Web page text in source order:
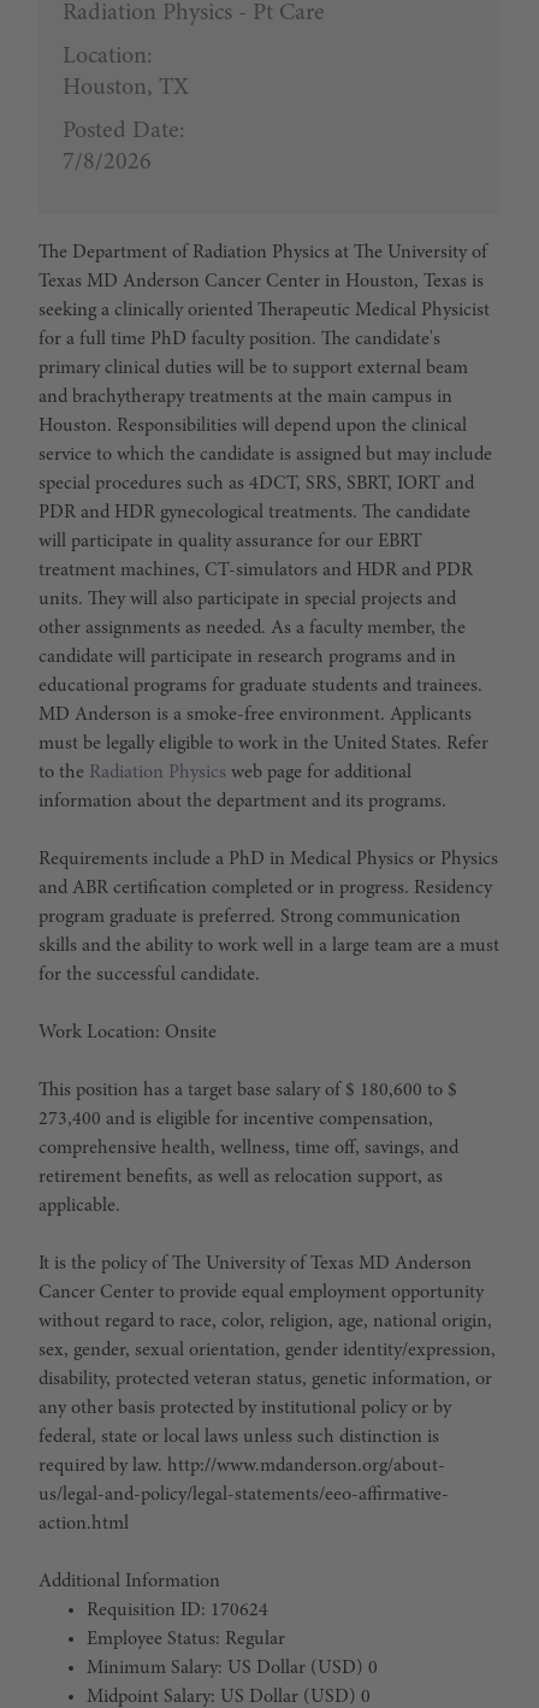
Radiation Physics - Pt Care
Location:
Houston, TX
Posted Date:
7/8/2026
The Department of Radiation Physics at The University of
Texas MD Anderson Cancer Center in Houston, Texas is
seeking a clinically oriented Therapeutic Medical Physicist
for a full time PhD faculty position. The candidate's
primary clinical duties will be to support external beam
and brachytherapy treatments at the main campus in
Houston. Responsibilities will depend upon the clinical
service to which the candidate is assigned but may include
special procedures such as 4DCT, SRS, SBRT, IORT and
PDR and HDR gynecological treatments. The candidate
will participate in quality assurance for our EBRT
treatment machines, CT-simulators and HDR and PDR
units. They will also participate in special projects and
other assignments as needed. As a faculty member, the
candidate will participate in research programs and in
educational programs for graduate students and trainees.
MD Anderson is a smoke-free environment. Applicants
must be legally eligible to work in the United States. Refer
to the Radiation Physics web page for additional
information about the department and its programs.
Requirements include a PhD in Medical Physics or Physics
and ABR certification completed or in progress. Residency
program graduate is preferred. Strong communication
skills and the ability to work well in a large team are a must
for the successful candidate.
Work Location: Onsite
This position has a target base salary of $ 180,600 to $
273,400 and is eligible for incentive compensation,
comprehensive health, wellness, time off, savings, and
retirement benefits, as well as relocation support, as
applicable.
It is the policy of The University of Texas MD Anderson
Cancer Center to provide equal employment opportunity
without regard to race, color, religion, age, national origin,
sex, gender, sexual orientation, gender identity/expression,
disability, protected veteran status, genetic information, or
any other basis protected by institutional policy or by
federal, state or local laws unless such distinction is
required by law. http://www.mdanderson.org/about-
us/legal-and-policy/legal-statements/eeo-affirmative-
action.html
Additional Information
Requisition ID: 170624
Employee Status: Regular
Minimum Salary: US Dollar (USD) 0
Midpoint Salary: US Dollar (USD) 0